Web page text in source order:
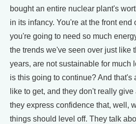
bought an entire nuclear plant's
in its infancy. You're at the front end
you're going to need so much
the trends we've seen over just like
years, are not sustainable for much
is this going to continue? And that's
like to get, and they don't really
they express confidence that, well,
things should level off. They talk